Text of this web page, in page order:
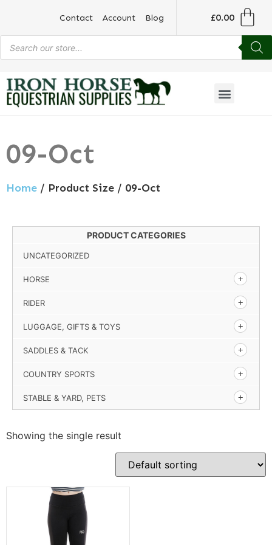
Contact Account Blog £0.00
09-Oct
Home / Product Size / 09-Oct
PRODUCT CATEGORIES
UNCATEGORIZED
HORSE
RIDER
LUGGAGE, GIFTS & TOYS
SADDLES & TACK
COUNTRY SPORTS
STABLE & YARD, PETS
Showing the single result